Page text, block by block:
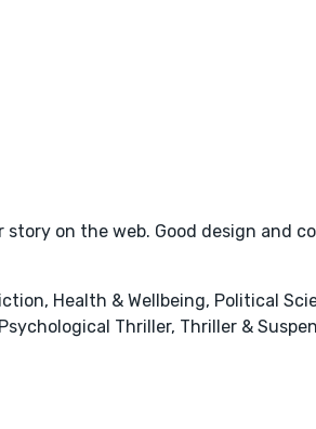
on the web. Good design and
Health & Wellbeing, Political
Thriller, Thriller &